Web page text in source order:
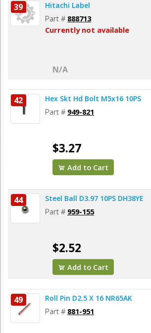
39 Hitachi Label
Part # 888713
Currently not available
N/A
42 Hex Skt Hd Bolt M5x16 10PS
Part # 949-821
$3.27
Add to Cart
44 Steel Ball D3.97 10PS DH38YE
Part # 959-155
$2.52
Add to Cart
49 Roll Pin D2.5 X 16 NR65AK
Part # 881-951